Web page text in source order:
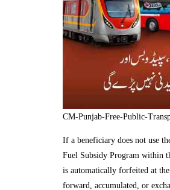
CM-Punjab-Free-Public-
If a beneficiary does not use
Fuel Subsidy Program within
is automatically forfeited at
forward, accumulated, or